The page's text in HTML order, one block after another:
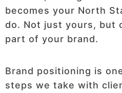
becomes your North
do. Not just yours, but
part of your brand.
Brand positioning is
steps we take with